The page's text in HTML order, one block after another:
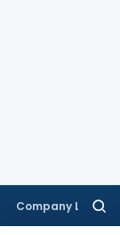
Company Law